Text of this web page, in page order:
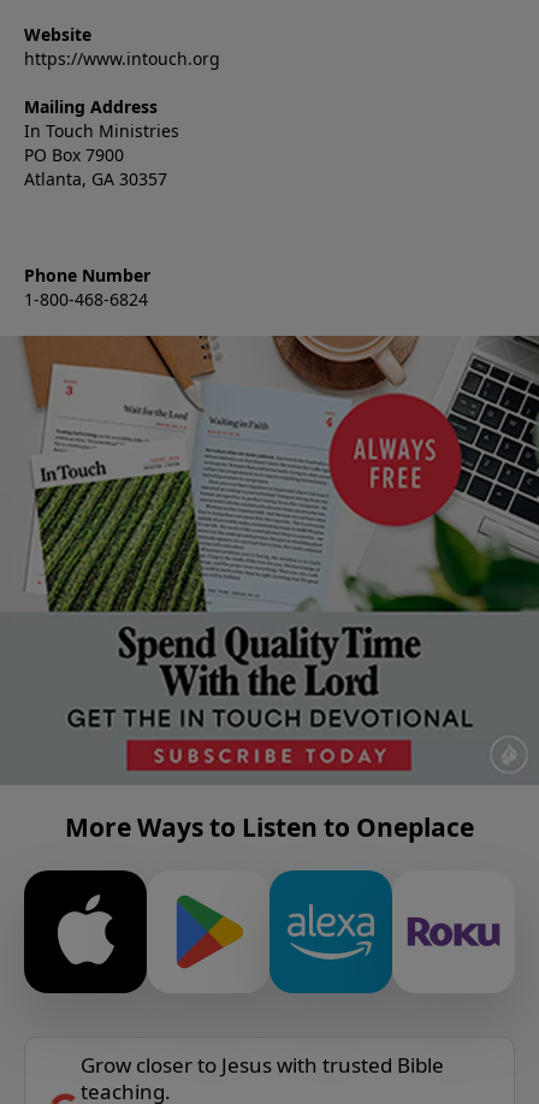
Website
https://www.intouch.org
Mailing Address
In Touch Ministries
PO Box 7900
Atlanta, GA 30357
Phone Number
1-800-468-6824
More Ways to Listen to Oneplace
Grow closer to Jesus with trusted Bible
teaching.